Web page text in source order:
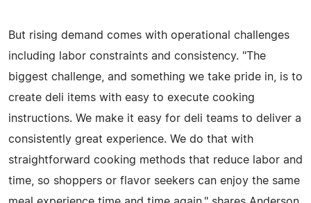
But rising demand comes with operational challenges
including labor constraints and consistency. "The
biggest challenge, and something we take pride in, is to
create deli items with easy to execute cooking
instructions. We make it easy for deli teams to deliver a
consistently great experience. We do that with
straightforward cooking methods that reduce labor and
time, so shoppers or flavor seekers can enjoy the same